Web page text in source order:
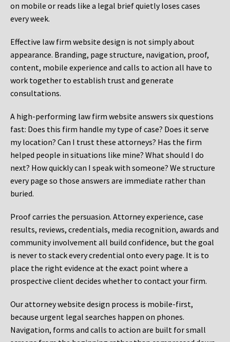
on mobile or reads like a legal brief quietly loses cases
every week.
Effective law firm website design is not simply about
appearance. Branding, page structure, navigation, proof,
content, mobile experience and calls to action all have to
work together to establish trust and generate
consultations.
A high-performing law firm website answers six questions
fast: Does this firm handle my type of case? Does it serve
my location? Can I trust these attorneys? Has the firm
helped people in situations like mine? What should I do
next? How quickly can I speak with someone? We structure
every page so those answers are immediate rather than
buried.
Proof carries the persuasion. Attorney experience, case
results, reviews, credentials, media recognition, awards and
community involvement all build confidence, but the goal
is never to stack every credential onto every page. It is to
place the right evidence at the exact point where a
prospective client decides whether to contact your firm.
Our attorney website design process is mobile-first,
because urgent legal searches happen on phones.
Navigation, forms and calls to action are built for small